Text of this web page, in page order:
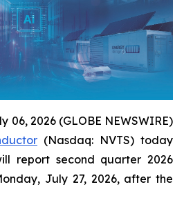
06, 2026 (GLOBE NEWSWIRE)
(Nasdaq: NVTS) today
report second quarter 2026
July 27, 2026, after the